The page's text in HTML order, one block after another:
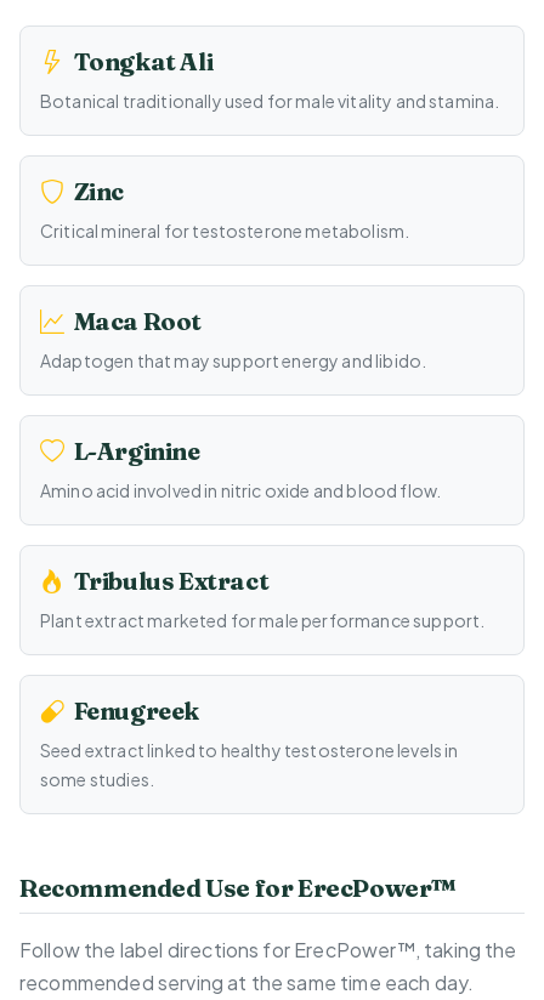
Tongkat Ali
Botanical traditionally used for male vitality and stamina.
Zinc
Critical mineral for testosterone metabolism.
Maca Root
Adaptogen that may support energy and libido.
L-Arginine
Amino acid involved in nitric oxide and blood flow.
Tribulus Extract
Plant extract marketed for male performance support.
Fenugreek
Seed extract linked to healthy testosterone levels in
some studies.
Recommended Use for ErecPower™
Follow the label directions for ErecPower™, taking the
recommended serving at the same time each day.